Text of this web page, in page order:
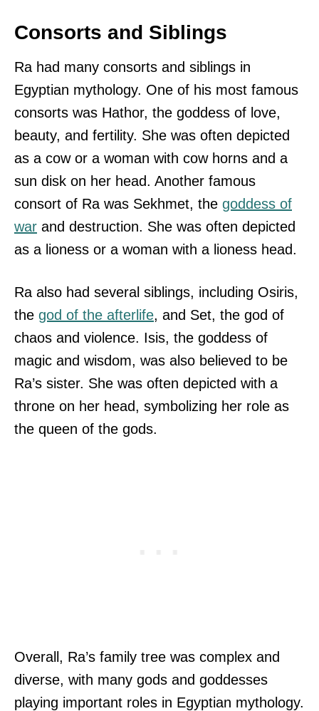
Consorts and Siblings
Ra had many consorts and siblings in
Egyptian mythology. One of his most famous
consorts was Hathor, the goddess of love,
beauty, and fertility. She was often depicted
as a cow or a woman with cow horns and a
sun disk on her head. Another famous
consort of Ra was Sekhmet, the goddess of
war and destruction. She was often depicted
as a lioness or a woman with a lioness head.
Ra also had several siblings, including Osiris,
the god of the afterlife, and Set, the god of
chaos and violence. Isis, the goddess of
magic and wisdom, was also believed to be
Ra’s sister. She was often depicted with a
throne on her head, symbolizing her role as
the queen of the gods.
Overall, Ra’s family tree was complex and
diverse, with many gods and goddesses
playing important roles in Egyptian mythology.